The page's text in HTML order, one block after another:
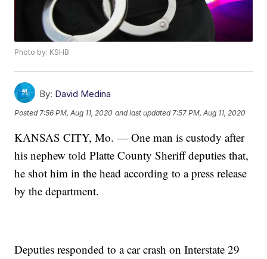
Photo by: KSHB
By: David Medina
Posted 7:56 PM, Aug 11, 2020 and last updated 7:57 PM, Aug 11, 2020
KANSAS CITY, Mo. — One man is custody after
his nephew told Platte County Sheriff deputies that,
he shot him in the head according to a press release
by the department.
Deputies responded to a car crash on Interstate 29